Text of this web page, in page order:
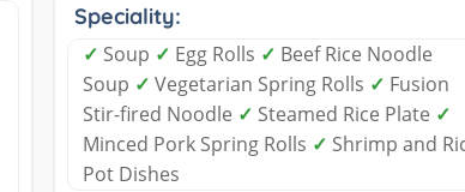
Speciality:
✓ Soup ✓ Egg Rolls ✓ Beef Rice Noodle
Soup ✓ Vegetarian Spring Rolls ✓ Fusion
Stir-fired Noodle ✓ Steamed Rice Plate ✓
Minced Pork Spring Rolls ✓ Shrimp and
Pot Dishes